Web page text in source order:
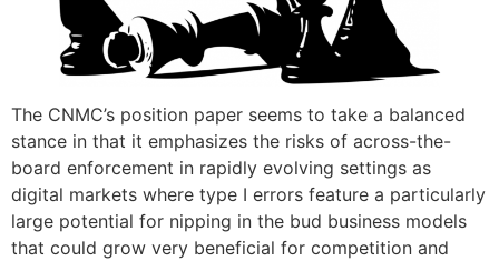
The CNMC’s position paper seems to take a balanced
stance in that it emphasizes the risks of across-the-
board enforcement in rapidly evolving settings as
digital markets where type I errors feature a particularly
large potential for nipping in the bud business models
that could grow very beneficial for competition and